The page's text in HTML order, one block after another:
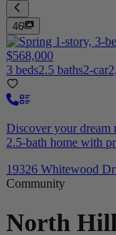
46
$568,000
3 beds2.5 baths2-car
Discover your dream
2.5-bath home with
19326 Whitewood
Community
North